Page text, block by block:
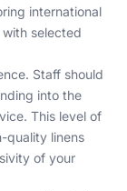
international
selected
Staff should
into the
This level of
quality linens
of your